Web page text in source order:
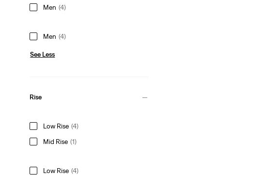
Men (4)
Men (4)
See Less
Rise
Low Rise (4)
Mid Rise (1)
Low Rise (4)